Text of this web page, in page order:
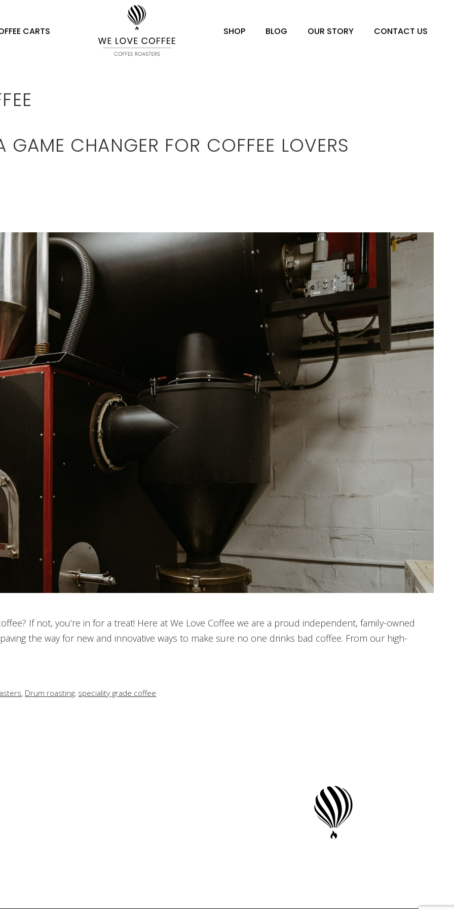
CARTS SHOP BLOG OUR STORY CONTACT US
GAME CHANGER FOR COFFEE LOVERS
If not, you’re in for a treat! Here at We Love Coffee we are a proud independent, family-owned
the way for new and innovative ways to make sure no one drinks bad coffee. From our high-
, Drum roasting, speciality grade coffee